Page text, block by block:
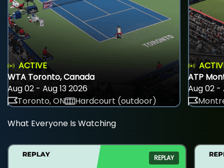
ACTIVE
WTA Toronto, Canada
Aug 02 - Aug 13 2026
Toronto, ON
Hardcourt (outdoor)
ATP
Aug 02 -
What Everyone Is Watching
REPLAY